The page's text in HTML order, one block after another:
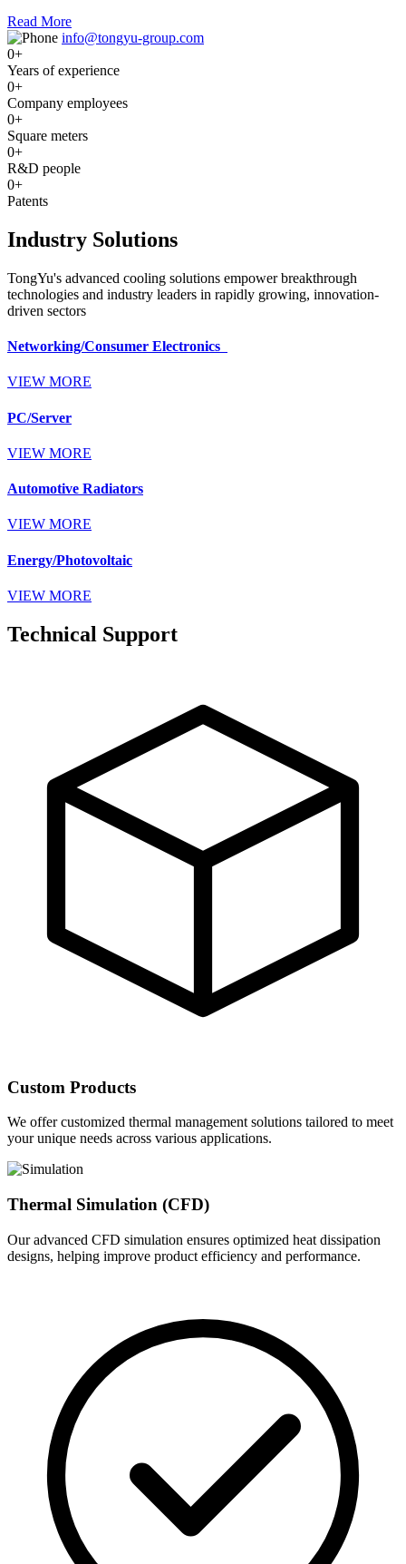
Read More
info@tongyu-group.com
0+
Years of experience
0+
Company employees
0+
Square meters
0+
R&D people
0+
Patents
Industry Solutions
TongYu's advanced cooling solutions empower breakthrough
technologies and industry leaders in rapidly growing, innovation-
driven sectors
Networking/Consumer Electronics
VIEW MORE
PC/Server
VIEW MORE
Automotive Radiators
VIEW MORE
Energy/Photovoltaic
VIEW MORE
Technical Support
Custom Products
We offer customized thermal management solutions tailored to meet
your unique needs across various applications.
Thermal Simulation (CFD)
Our advanced CFD simulation ensures optimized heat dissipation
designs, helping improve product efficiency and performance.